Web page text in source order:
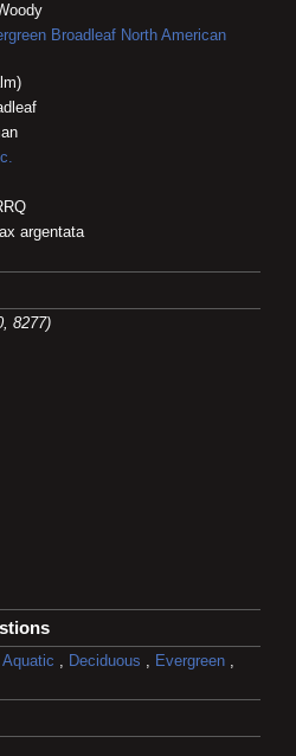
Broadleaf North American
argentata
8277)
Aquatic , Deciduous , Evergreen ,